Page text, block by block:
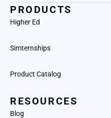
PRODUCTS
Higher Ed
Simternships
Product Catalog
RESOURCES
Blog